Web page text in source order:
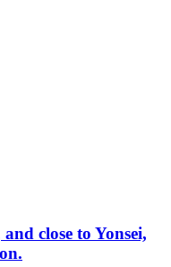
close to Yonsei,